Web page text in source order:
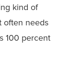
kind of
often needs
100 percent